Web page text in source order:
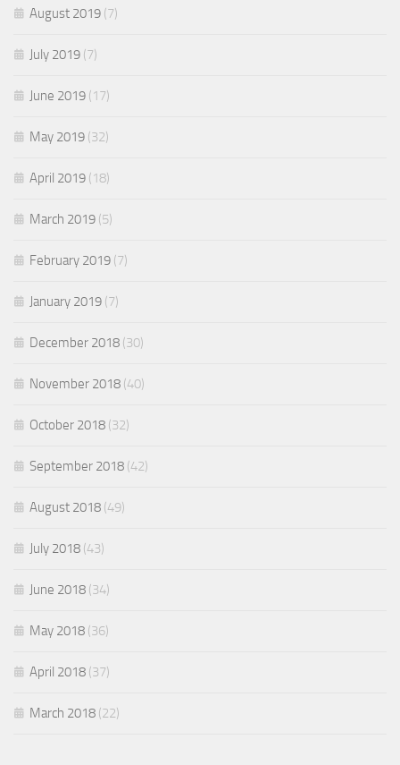
August 2019 (7)
July 2019 (7)
June 2019 (17)
May 2019 (32)
April 2019 (18)
March 2019 (5)
February 2019 (7)
January 2019 (7)
December 2018 (30)
November 2018 (40)
October 2018 (32)
September 2018 (42)
August 2018 (49)
July 2018 (43)
June 2018 (34)
May 2018 (36)
April 2018 (37)
March 2018 (22)